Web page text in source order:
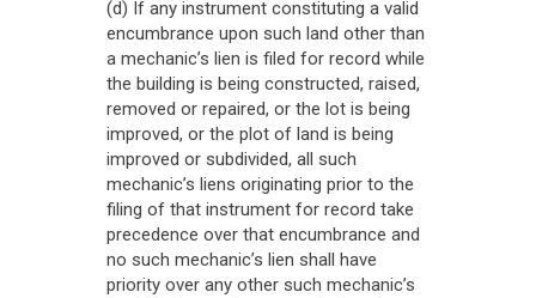
(d) If any instrument constituting a valid
encumbrance upon such land other than
a mechanic’s lien is filed for record while
the building is being constructed, raised,
removed or repaired, or the lot is being
improved, or the plot of land is being
improved or subdivided, all such
mechanic’s liens originating prior to the
filing of that instrument for record take
precedence over that encumbrance and
no such mechanic’s lien shall have
priority over any other such mechanic’s